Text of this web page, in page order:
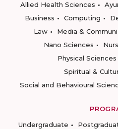
Allied Health Sciences
Business
Computing
Law
Media &
Nano Sciences
Physical Sciences
Spiritual &
Social and Behavioural
Undergraduate